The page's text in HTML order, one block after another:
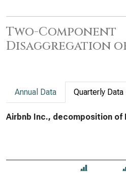
Two-Component
Disaggregation of
Annual Data Quarterly Data
Airbnb Inc., decomposition of